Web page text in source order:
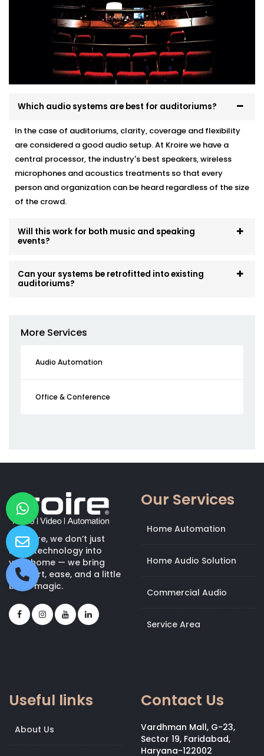
Which audio systems are best for auditoriums?
In the case of auditoriums, clarity, coverage and flexibility
are considered a good audio setup. At Kroire we have a
central processor, the industry's best speakers, wireless
microphones and acoustics treatments so that every
person and organization can be heard regardless of the size
of the crowd.
Will this work for both music and speaking
events?
Can your systems be retrofitted into existing
auditoriums?
More Services
Audio Automation
Office & Conference
At Kroire, we don’t just
bring technology into
your home — we bring
comfort, ease, and a little
bit of magic.
Our Services
Home Automation
Home Audio Solution
Commercial Audio
Service Area
Useful links
About Us
Contact Us
Vardhman Mall, G-23,
Sector 19, Faridabad,
Haryana-122002